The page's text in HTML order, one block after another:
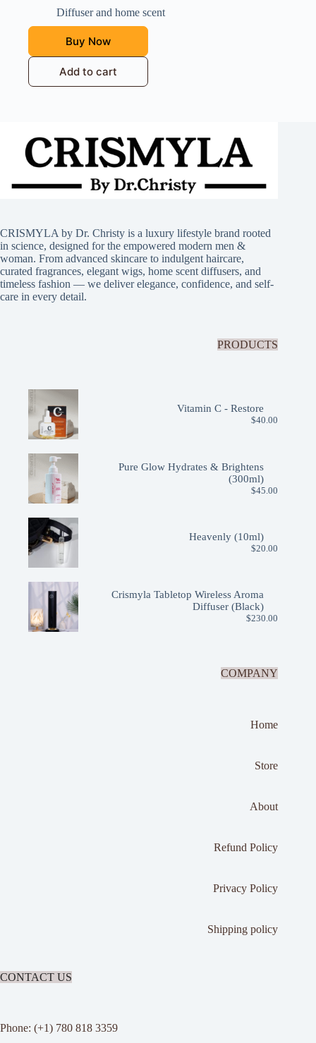
Diffuser and home scent
Buy Now
Add to cart
CRISMYLA by Dr. Christy is a luxury lifestyle brand rooted
in science, designed for the empowered modern men &
woman. From advanced skincare to indulgent haircare,
curated fragrances, elegant wigs, home scent diffusers, and
timeless fashion — we deliver elegance, confidence, and self-
care in every detail.
PRODUCTS
Vitamin C - Restore
$40.00
Pure Glow Hydrates & Brightens
(300ml)
$45.00
Heavenly (10ml)
$20.00
Crismyla Tabletop Wireless Aroma
Diffuser (Black)
$230.00
COMPANY
Home
Store
About
Refund Policy
Privacy Policy
Shipping policy
CONTACT US
Phone: (+1) 780 818 3359